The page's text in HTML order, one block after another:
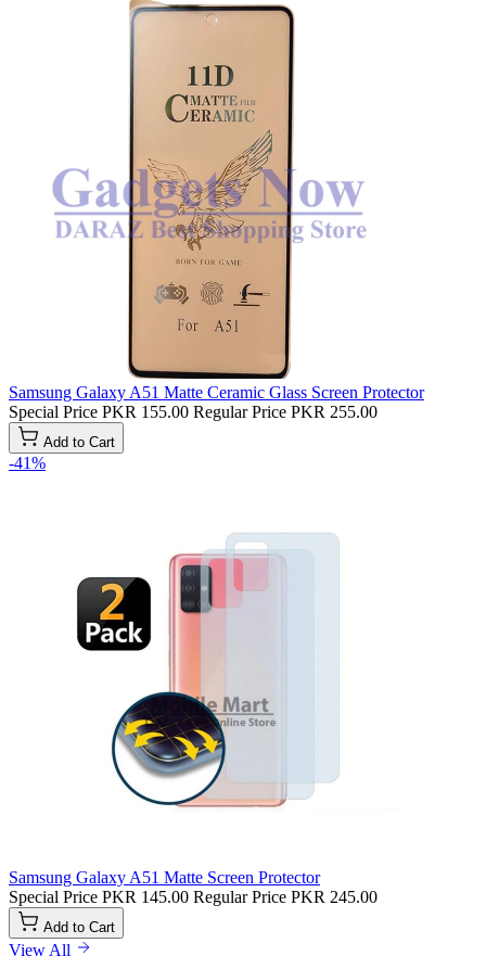
Samsung Galaxy A51 Matte Ceramic Glass Screen Protector
Special Price PKR 155.00 Regular Price PKR 255.00
Add to Cart
-41%
Samsung Galaxy A51 Matte Screen Protector
Special Price PKR 145.00 Regular Price PKR 245.00
Add to Cart
View All